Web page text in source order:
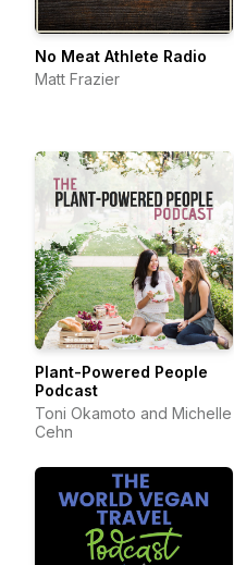
No Meat Athlete Radio
Matt Frazier
Plant-Powered People
Podcast
Toni Okamoto and Michelle
Cehn